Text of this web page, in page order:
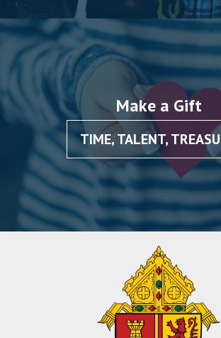
Make a Gift
TIME, TALENT,